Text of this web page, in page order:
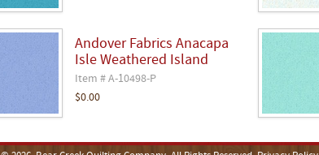
Andover Fabrics Anacapa
Isle Weathered Island
Item # A-10498-P
$0.00